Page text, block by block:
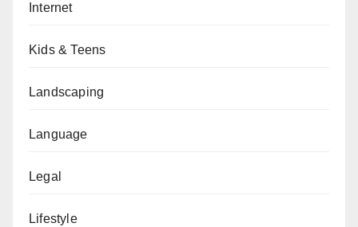
Internet
Kids & Teens
Landscaping
Language
Legal
Lifestyle